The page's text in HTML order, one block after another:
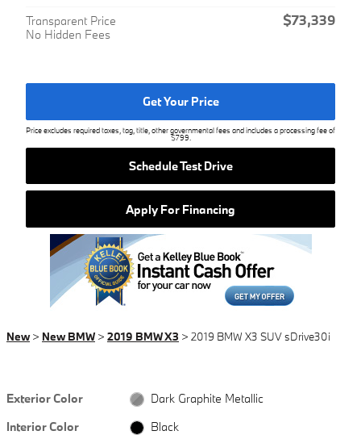
Transparent Price
No Hidden Fees
$73,339
Get Your Price
Price excludes required taxes, tag, title, other governmental fees and includes a processing fee of
$799.
Schedule Test Drive
Apply For Financing
New> New BMW > 2019 BMW X3 > 2019 BMW X3 SUV sDrive30i
Exterior Color
Dark Graphite Metallic
Interior Color
Black